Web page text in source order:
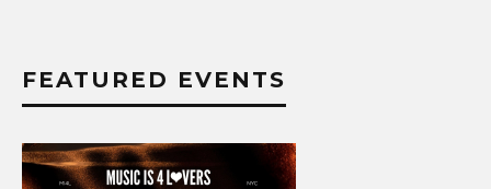
FEATURED EVENTS